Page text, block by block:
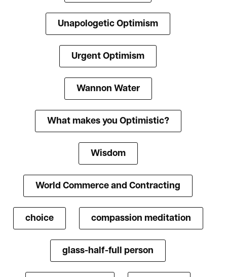
Unapologetic Optimism
Urgent Optimism
Wannon Water
What makes you Optimistic?
Wisdom
World Commerce and Contracting
choice compassion meditation
glass-half-full person